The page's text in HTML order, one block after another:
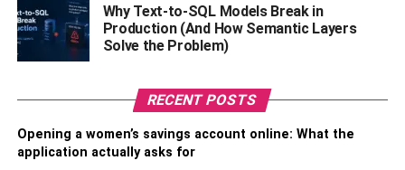
those who don’t. That means better employee retention,
which translates into lower recruitment costs to replace
dissatisfied employees.
And by offering remote work opportunities, companies are
geographic area. For example, a company in Boise,
Idaho, looking for a web developer can hire a remote
Why Text-to-SQL Models Break in
Production (And How Semantic Layers
Solve the Problem)
RECENT POSTS
Opening a women’s savings account online: What the
application actually asks for